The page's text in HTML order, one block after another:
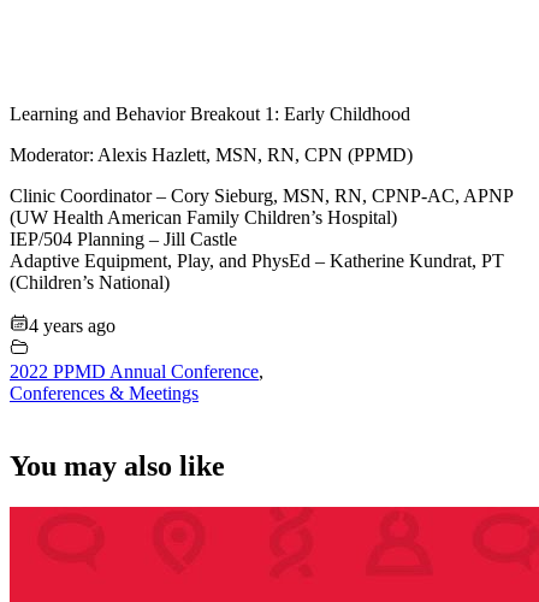
Learning and Behavior Breakout 1: Early Childhood
Moderator: Alexis Hazlett, MSN, RN, CPN (PPMD)
Clinic Coordinator – Cory Sieburg, MSN, RN, CPNP-AC, APNP
(UW Health American Family Children’s Hospital)
IEP/504 Planning – Jill Castle
Adaptive Equipment, Play, and PhysEd – Katherine Kundrat, PT
(Children’s National)
4 years ago
2022 PPMD Annual Conference,
Conferences & Meetings
You may also like